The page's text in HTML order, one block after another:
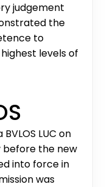
judgement
the
to
levels of
LUC on
before the new
into force in
was